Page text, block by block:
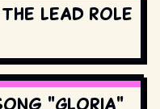
the lead role
"Gloria"